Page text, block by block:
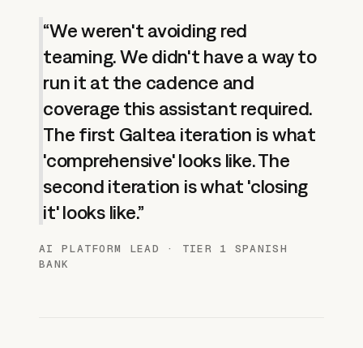
“We weren't avoiding red
teaming. We didn't have a way to
run it at the cadence and
coverage this assistant required.
The first Galtea iteration is what
'comprehensive' looks like. The
second iteration is what 'closing
it' looks like.”
AI PLATFORM LEAD · TIER 1 SPANISH
BANK